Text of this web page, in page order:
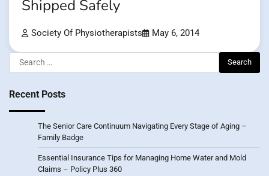
Shipped Safely
Society Of Physiotherapists May 6, 2014
Search
for:
Recent Posts
The Senior Care Continuum Navigating Every Stage of Aging –
Family Badge
Essential Insurance Tips for Managing Home Water and Mold
Claims – Policy Plus 360